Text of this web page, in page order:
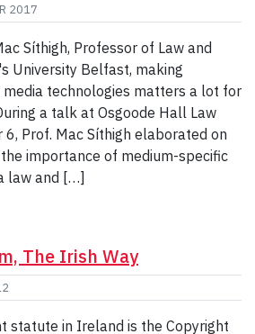
2017
Síthigh, Professor of Law and
University Belfast, making
technologies matters a lot for
a talk at Osgoode Hall Law
Prof. Mac Síthigh elaborated on
importance of medium-specific
law and […]
The Irish Way
statute in Ireland is the Copyright